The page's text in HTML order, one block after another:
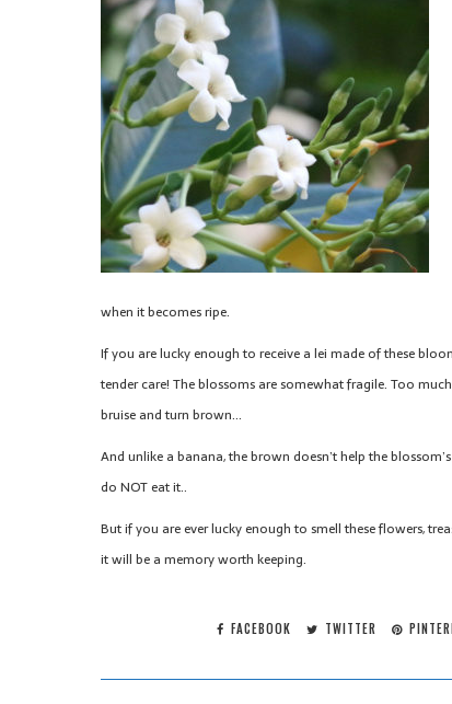
when it becomes ripe.
If you are lucky enough to receive a lei made of these
tender care! The blossoms are somewhat fragile. Too
bruise and turn brown…
And unlike a banana, the brown doesn’t help the
do NOT eat it..
But if you are ever lucky enough to smell these flowers,
it will be a memory worth keeping.
FACEBOOK TWITTER